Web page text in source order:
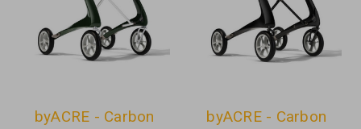
byACRE - Carbon
byACRE - Carbon